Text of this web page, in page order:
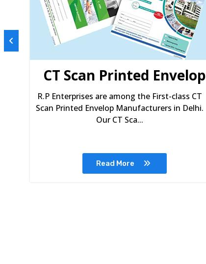
CT Scan Printed Envelop
R.P Enterprises are among the First-class CT
Scan Printed Envelop Manufacturers in Delhi.
Our CT Sca...
Read More